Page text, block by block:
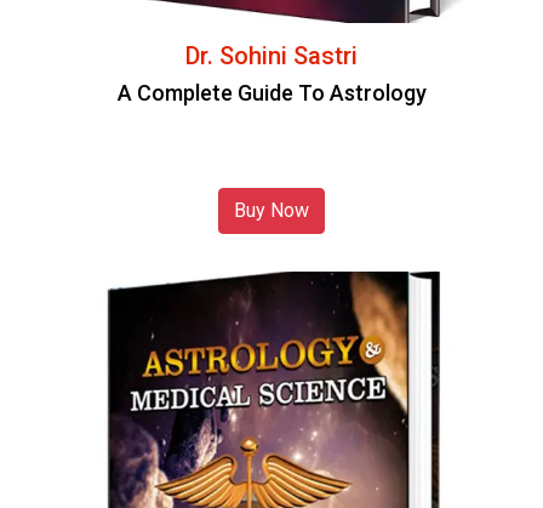
Dr. Sohini Sastri
A Complete Guide To Astrology
Buy Now